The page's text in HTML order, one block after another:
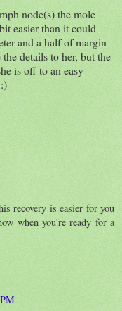
node(s) the mole
easier than it could
and a half of margin
details to her, but the
is off to an easy
recovery is easier for you
when you're ready for a